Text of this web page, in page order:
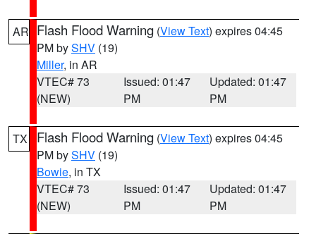
AR Flash Flood Warning (View Text) expires 04:45
PM bySHV (19)
Miller, in AR
VTEC# 73
(NEW)
Issued: 01:47
PM
Updated: 01:47
PM
TX Flash Flood Warning (View Text) expires 04:45
PM bySHV (19)
Bowie, in TX
VTEC# 73
(NEW)
Issued: 01:47
PM
Updated: 01:47
PM